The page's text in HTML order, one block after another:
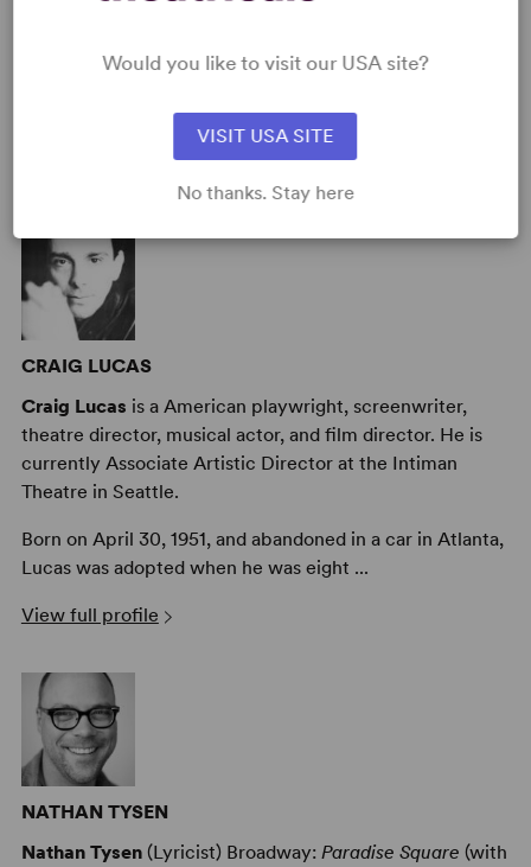
CRAIG LUCAS
Craig Lucas is a American playwright, screenwriter,
theatre director, musical actor, and film director. He is
currently Associate Artistic Director at the Intiman
Theatre in Seattle.
Born on April 30, 1951, and abandoned in a car in Atlanta,
Lucas was adopted when he was eight ...
View full profile
NATHAN TYSEN
Nathan Tysen(Lyricist) Broadway: Paradise Square (with
Would you like to visit our USA site?
VISIT USA SITE
No thanks. Stay here